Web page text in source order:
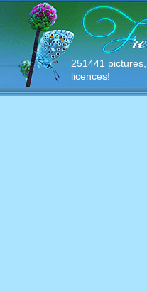
251441
licences!